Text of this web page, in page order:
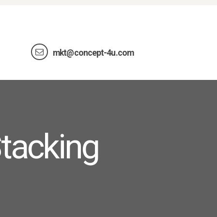
mkt@concept-4u.com